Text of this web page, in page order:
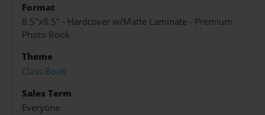
Format
8.5"x8.5" - Hardcover w/Matte Laminate - Premium
Photo Book
Theme
Class Book
Sales Term
Everyone